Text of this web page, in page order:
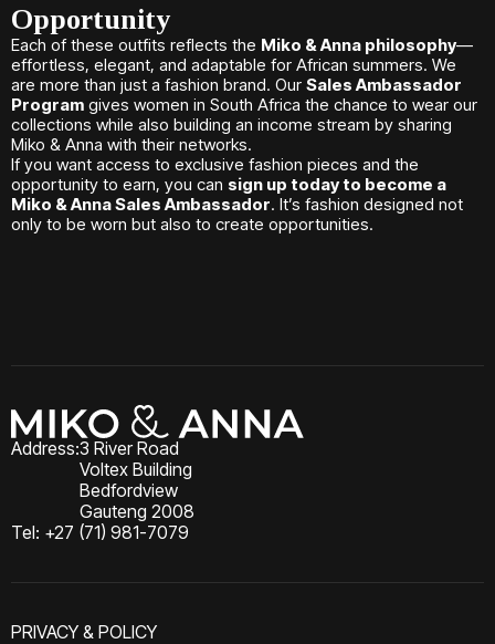
Opportunity
Each of these outfits reflects the Miko & Anna philosophy—
effortless, elegant, and adaptable for African summers. We
are more than just a fashion brand. Our Sales Ambassador
Program gives women in South Africa the chance to wear our
collections while also building an income stream by sharing
Miko & Anna with their networks.
If you want access to exclusive fashion pieces and the
opportunity to earn, you can sign up today to become a
Miko & Anna Sales Ambassador. It’s fashion designed not
only to be worn but also to create opportunities.
Address:3 River Road
Voltex Building
Bedfordview
Gauteng 2008
Tel: +27 (71) 981-7079
PRIVACY & POLICY